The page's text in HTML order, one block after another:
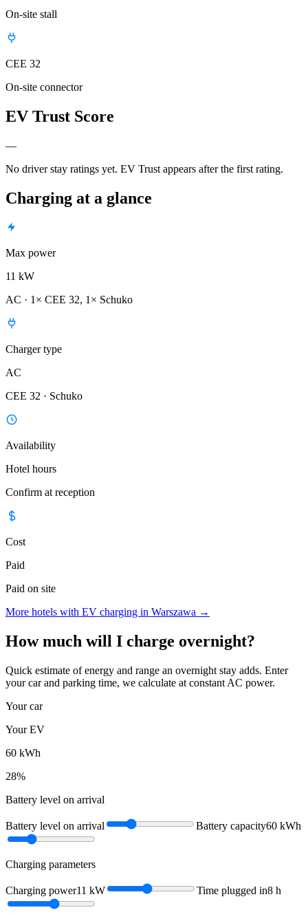
On-site stall
CEE 32
On-site connector
EV Trust Score
—
No driver stay ratings yet. EV Trust appears after the first rating.
Charging at a glance
Max power
11 kW
AC · 1× CEE 32, 1× Schuko
Charger type
AC
CEE 32 · Schuko
Availability
Hotel hours
Confirm at reception
Cost
Paid
Paid on site
More hotels with EV charging in Warszawa →
How much will I charge overnight?
Quick estimate of energy and range an overnight stay adds. Enter
your car and parking time, we calculate at constant AC power.
Your car
Your EV
60 kWh
28%
Battery level on arrival
Battery level on arrival Battery capacity60 kWh
Charging parameters
Charging power11 kW Time plugged in8 h